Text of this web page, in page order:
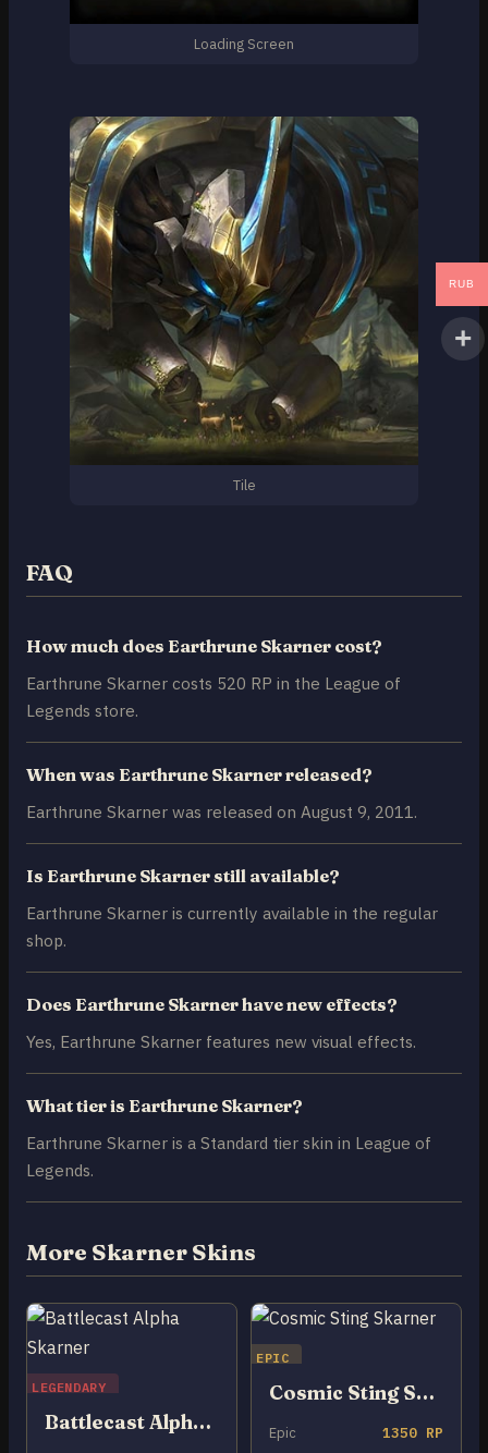
Loading Screen
Tile
FAQ
How much does Earthrune Skarner cost?
Earthrune Skarner costs 520 RP in the League of
Legends store.
When was Earthrune Skarner released?
Earthrune Skarner was released on August 9, 2011.
Is Earthrune Skarner still available?
Earthrune Skarner is currently available in the regular
shop.
Does Earthrune Skarner have new effects?
Yes, Earthrune Skarner features new visual effects.
What tier is Earthrune Skarner?
Earthrune Skarner is a Standard tier skin in League of
Legends.
More Skarner Skins
LEGENDARY
Battlecast Alpha Skarner
EPIC
Cosmic Sting Skarner
Epic 1350 RP
RUB